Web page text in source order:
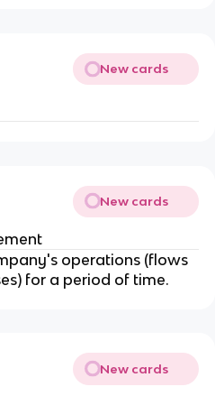
New cards
New cards
operations (flows
for a period of time.
New cards